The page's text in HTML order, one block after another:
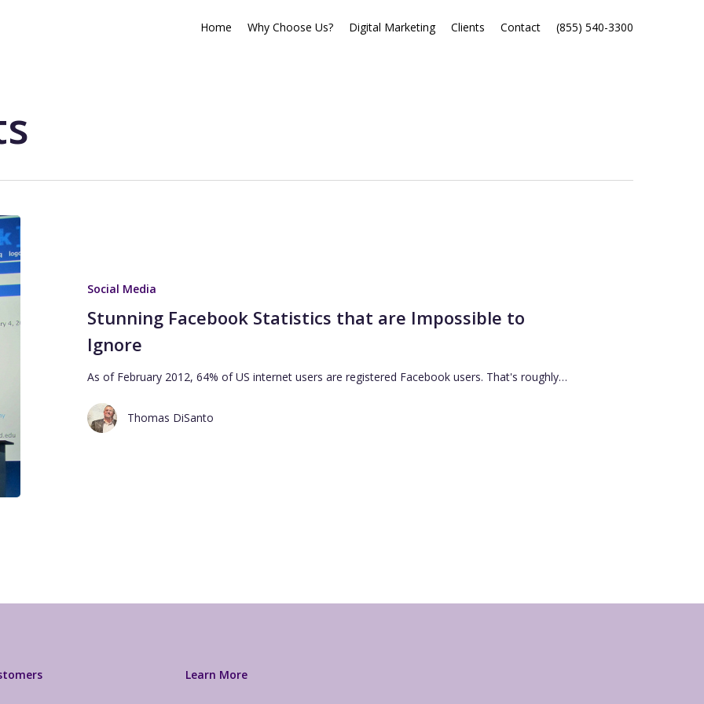
Home Why Choose Us? Digital Marketing Clients Contact (855) 540-3300
Social Media
Stunning Facebook Statistics that are Impossible to
Ignore
As of February 2012, 64% of US internet users are registered Facebook users. That's roughly…
Thomas DiSanto
Learn More